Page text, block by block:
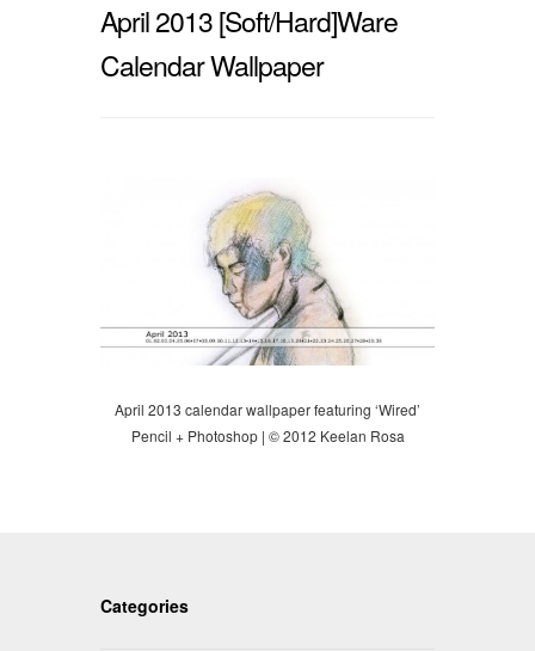
April 2013 [Soft/Hard]Ware
Calendar Wallpaper
April 2013 calendar wallpaper featuring ‘Wired’
Pencil + Photoshop | © 2012 Keelan Rosa
Categories